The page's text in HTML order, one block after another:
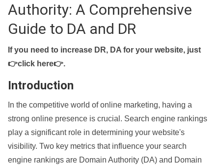
Authority: A Comprehensive
Guide to DA and DR
If you need to increase DR, DA for your website, just
👉click here👉.
Introduction
In the competitive world of online marketing, having a
strong online presence is crucial. Search engine rankings
play a significant role in determining your website's
visibility. Two key metrics that influence your search
engine rankings are Domain Authority (DA) and Domain